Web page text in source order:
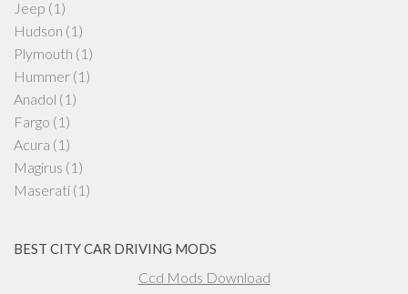
Jeep (1)
Hudson (1)
Plymouth (1)
Hummer (1)
Anadol (1)
Fargo (1)
Acura (1)
Magirus (1)
Maserati (1)
BEST CITY CAR DRIVING MODS
Ccd Mods Download